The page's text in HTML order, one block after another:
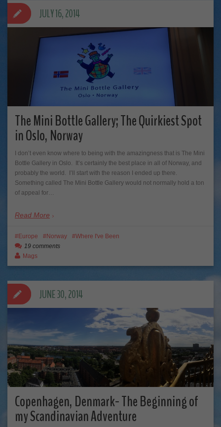
The Mini Bottle Gallery; The Quirkiest Spot
in Oslo, Norway
I don’t even know where to being with the amazingness that is The Mini
Bottle Gallery in Oslo. It’s certainly the best place in all of Norway, and
probably the world. I’ll start with the reason I ended up there.
Something called The Mini Bottle Gallery would not normally hold a ton
of appeal for…
Read More
JULY 16, 2014
Europe Norway
Where I've Been
19 comments
Mags
Copenhagen, Denmark- The Beginning of
my Scandinavian Adventure
JUNE 30, 2014